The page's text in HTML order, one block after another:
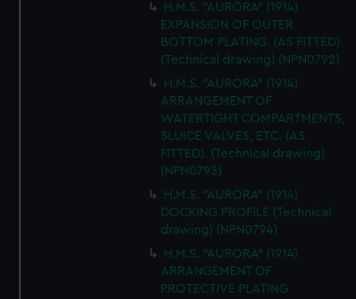
H.M.S. "AURORA" (1914)
EXPANSION OF OUTER
BOTTOM PLATING. (AS FITTED).
(Technical drawing) (NPN0792)
H.M.S. "AURORA" (1914)
ARRANGEMENT OF
WATERTIGHT COMPARTMENTS,
SLUICE VALVES, ETC. (AS
FITTED). (Technical drawing)
(NPN0793)
H.M.S. "AURORA" (1914)
DOCKING PROFILE (Technical
drawing) (NPN0794)
H.M.S. "AURORA" (1914)
ARRANGEMENT OF
PROTECTIVE PLATING